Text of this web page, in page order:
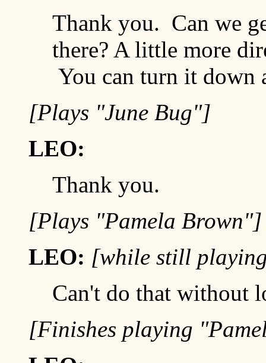
Thank you. Can we
there? A little more
You can turn it
[Plays "June Bug"]
LEO:
Thank you.
[Plays "Pamela Brown"]
LEO: [while still
Can't do that without
[Finishes playing